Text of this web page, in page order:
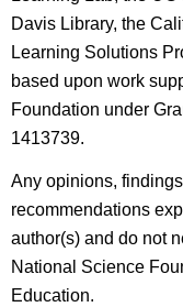
Davis Library, the
Learning Solutions
based upon work
Foundation under
1413739.
Any opinions,
recommendations
author(s) and do not
National Science
Education.